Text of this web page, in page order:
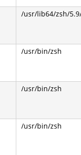
/usr/lib64/zsh/
/usr/bin/zsh
/usr/bin/zsh
/usr/bin/zsh